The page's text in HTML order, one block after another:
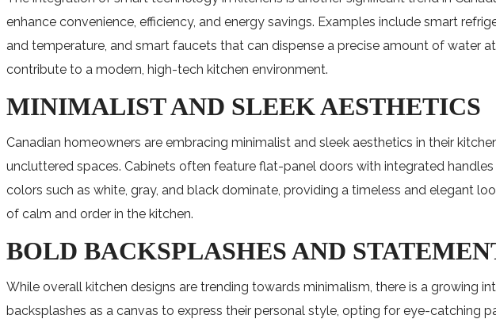
enhance convenience, efficiency, and energy savings. Examples include smart
and temperature, and smart faucets that can dispense a precise amount of water
contribute to a modern, high-tech kitchen environment.
MINIMALIST AND SLEEK AESTHETICS
Canadian homeowners are embracing minimalist and sleek aesthetics in their
uncluttered spaces. Cabinets often feature flat-panel doors with integrated
colors such as white, gray, and black dominate, providing a timeless and elegant
of calm and order in the kitchen.
BOLD BACKSPLASHES AND
While overall kitchen designs are trending towards minimalism, there is a growing
backsplashes as a canvas to express their personal style, opting for eye-catching